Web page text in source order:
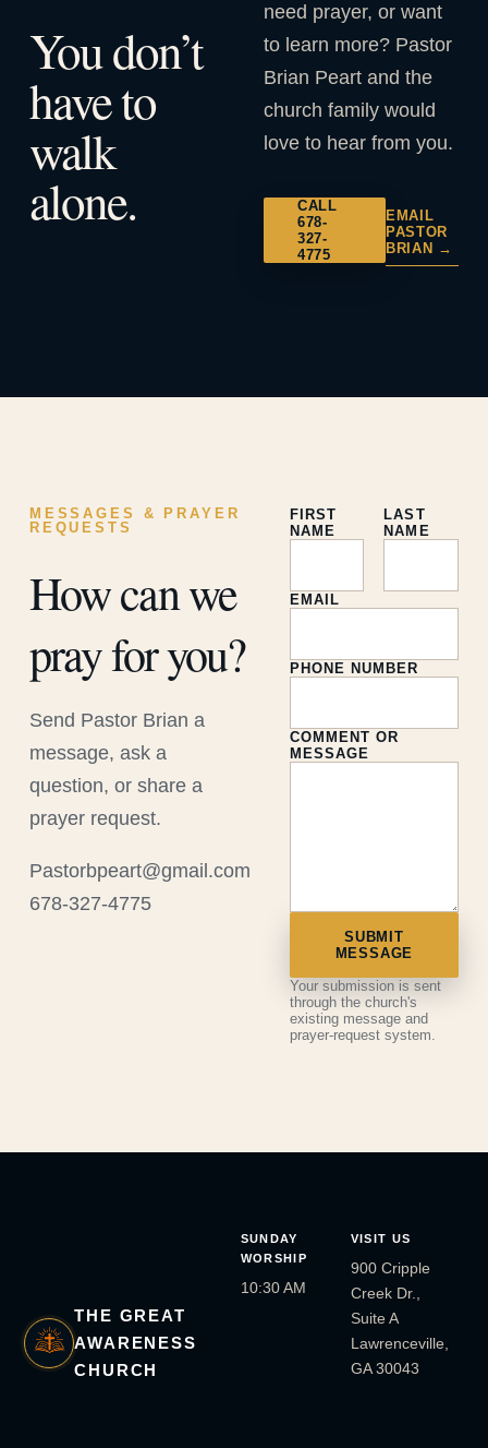
You don’t
have to
walk
alone.
need prayer, or want
to learn more? Pastor
Brian Peart and the
church family would
love to hear from you.
CALL
678-
327-
4775
EMAIL
PASTOR
BRIAN →
MESSAGES & PRAYER
REQUESTS
How can we
pray for you?
Send Pastor Brian a
message, ask a
question, or share a
prayer request.
Pastorbpeart@gmail.com
678-327-4775
FIRST
NAME
LAST
NAME
EMAIL
PHONE NUMBER
COMMENT OR
MESSAGE
SUBMIT
MESSAGE
Your submission is sent
through the church's
existing message and
prayer-request system.
THE GREAT
AWARENESS
CHURCH
SUNDAY
WORSHIP
10:30 AM
VISIT US
900 Cripple
Creek Dr.,
Suite A
Lawrenceville,
GA 30043